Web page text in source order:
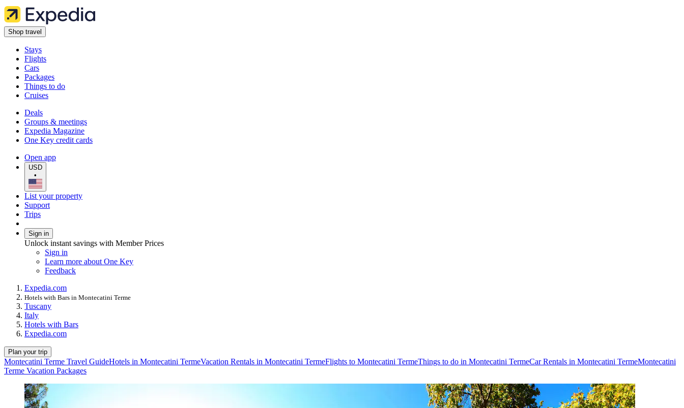
Shop travel
Stays
Flights
Cars
Packages
Things to do
Cruises
Deals
Groups & meetings
Expedia Magazine
One Key credit cards
Open app
USD
•
List your property
Support
Trips
Sign in
Unlock instant savings with Member Prices
Sign in
Learn more about One Key
Feedback
Expedia.com
Hotels with Bars in Montecatini Terme
Tuscany
Italy
Hotels with Bars
Expedia.com
Plan your trip
Montecatini Terme Travel GuideHotels in Montecatini TermeVacation Rentals in Montecatini TermeFlights to Montecatini TermeThings to do in Montecatini TermeCar Rentals in Montecatini TermeMontecatini
Terme Vacation Packages